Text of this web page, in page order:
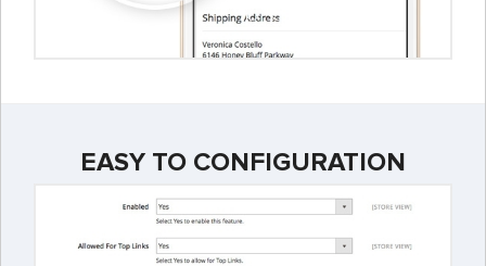
EASY TO CONFIGURATION